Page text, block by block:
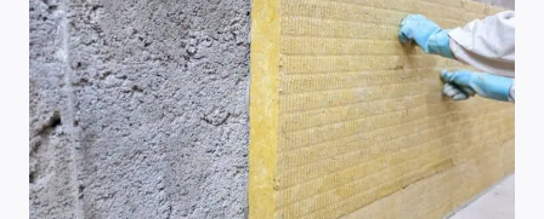
THIS
FIRST)